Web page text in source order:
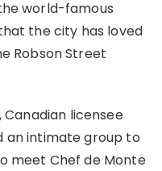
world-famous
the city has loved
Robson Street
Canadian licensee
an intimate group to
meet Chef de Monte